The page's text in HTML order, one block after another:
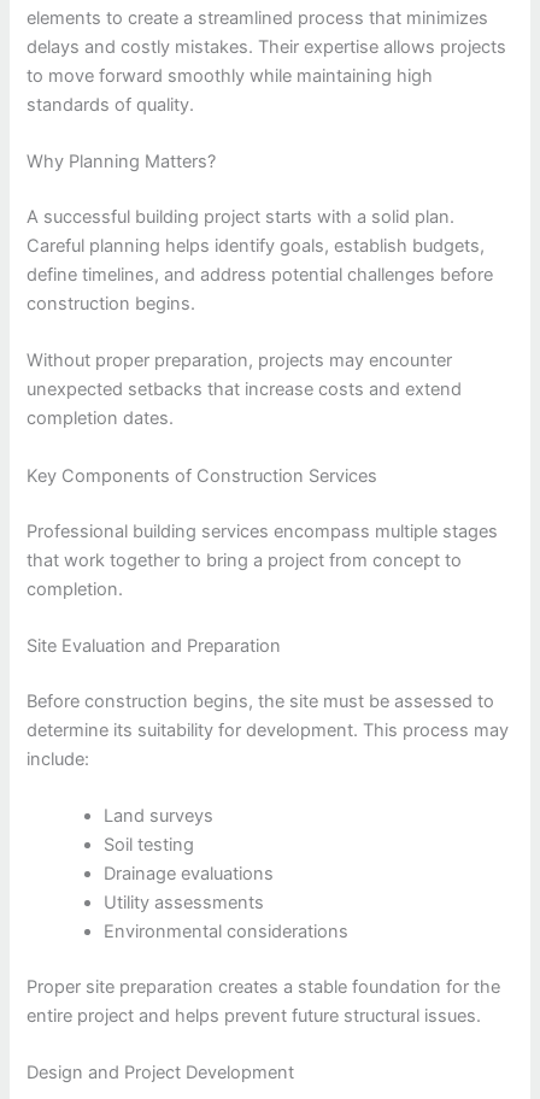
elements to create a streamlined process that minimizes
delays and costly mistakes. Their expertise allows projects
to move forward smoothly while maintaining high
standards of quality.
Why Planning Matters?
A successful building project starts with a solid plan.
Careful planning helps identify goals, establish budgets,
define timelines, and address potential challenges before
construction begins.
Without proper preparation, projects may encounter
unexpected setbacks that increase costs and extend
completion dates.
Key Components of Construction Services
Professional building services encompass multiple stages
that work together to bring a project from concept to
completion.
Site Evaluation and Preparation
Before construction begins, the site must be assessed to
determine its suitability for development. This process may
include:
Land surveys
Soil testing
Drainage evaluations
Utility assessments
Environmental considerations
Proper site preparation creates a stable foundation for the
entire project and helps prevent future structural issues.
Design and Project Development